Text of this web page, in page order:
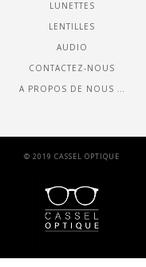
LUNETTES
LENTILLES
AUDIO
CONTACTEZ-NOUS
A PROPOS DE NOUS …
© 2019 CASSEL OPTIQUE